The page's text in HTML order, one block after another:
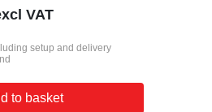
VAT
setup and delivery
to basket